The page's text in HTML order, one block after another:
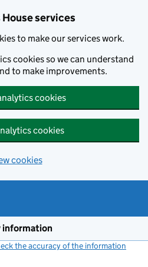
services
to make our services work.
cookies so we can understand
to make improvements.
cookies
cookies
cookies
information
the accuracy of the information